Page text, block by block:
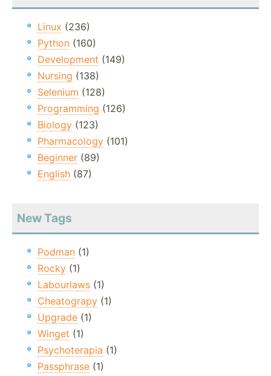
Linux (236)
Python (160)
Development (149)
Nursing (138)
Selenium (128)
Programming (126)
Biology (123)
Pharmacology (101)
Beginner (89)
English (87)
New Tags
Podman (1)
Rocky (1)
Labourlaws (1)
Cheatograpy (1)
Upgrade (1)
Winget (1)
Psychoterapia (1)
Passphrase (1)